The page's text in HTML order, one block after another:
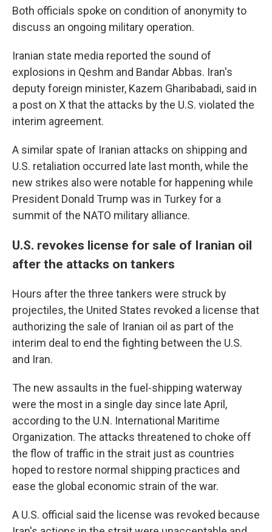
Both officials spoke on condition of anonymity to
discuss an ongoing military operation.
Iranian state media reported the sound of
explosions in Qeshm and Bandar Abbas. Iran's
deputy foreign minister, Kazem Gharibabadi, said in
a post on X that the attacks by the U.S. violated the
interim agreement.
A similar spate of Iranian attacks on shipping and
U.S. retaliation occurred late last month, while the
new strikes also were notable for happening while
President Donald Trump was in Turkey for a
summit of the NATO military alliance.
U.S. revokes license for sale of Iranian oil
after the attacks on tankers
Hours after the three tankers were struck by
projectiles, the United States revoked a license that
authorizing the sale of Iranian oil as part of the
interim deal to end the fighting between the U.S.
and Iran.
The new assaults in the fuel-shipping waterway
were the most in a single day since late April,
according to the U.N. International Maritime
Organization. The attacks threatened to choke off
the flow of traffic in the strait just as countries
hoped to restore normal shipping practices and
ease the global economic strain of the war.
A U.S. official said the license was revoked because